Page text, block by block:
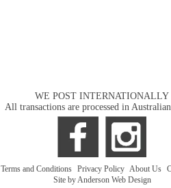
WE POST INTERNATIONALLY
All transactions are processed in
Terms and Conditions Privacy Policy About Us
Site by Anderson Web Design